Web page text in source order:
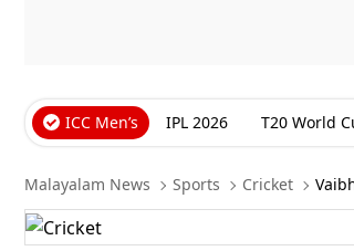
ICC Men’s IPL 2026 T20 World
Malayalam News Sports Cricket